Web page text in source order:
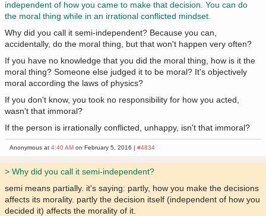
independent of how you came to make that decision. You can do
the moral thing while in an irrational conflicted mindset.
Why did you call it semi-independent? Because you can,
accidentally, do the moral thing, but that won't happen very often?
If you have no knowledge that you did the moral thing, how is it the
moral thing? Someone else judged it to be moral? It's objectively
moral according the laws of physics?
If you don't know, you took no responsibility for how you acted,
wasn't that immoral?
If the person is irrationally conflicted, unhappy, isn't that immoral?
Anonymous at4:40 AM on February 5, 2016 |#4834
> Why did you call it semi-independent?
semi means partially. it's saying: partly, how you make the decisions
affects its morality. partly the decision itself (independent of how you
decided it) affects the morality of it.